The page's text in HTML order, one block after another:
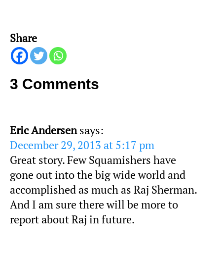
Share
3 Comments
Eric Andersen says:
December 29, 2013 at 5:17 pm
Great story. Few Squamishers have
gone out into the big wide world and
accomplished as much as Raj Sherman.
And I am sure there will be more to
report about Raj in future.